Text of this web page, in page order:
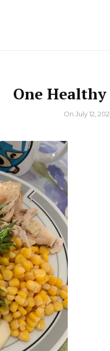
One
ByOnJuly 12,